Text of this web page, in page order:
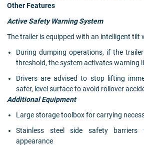
Other Features
Active Safety Warning System
The trailer is equipped with an intelligent tilt
During dumping operations, if the
threshold, the system activates warning
Drivers are advised to stop lifting
safer, level surface to avoid rollover
Additional Equipment
Large storage toolbox for carrying
Stainless steel side safety
appearance